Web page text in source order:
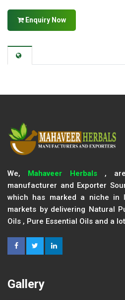
Enquiry Now
We, Mahaveer Herbals, are
manufacturer and Exporter
which has marked a niche in
markets by delivering Natural
Oils , Pure Essential Oils and a
Gallery